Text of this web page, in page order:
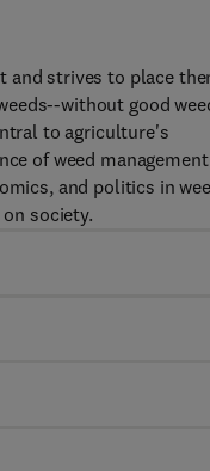
and strives to place
without good
to agriculture's
of weed
and politics in
society.